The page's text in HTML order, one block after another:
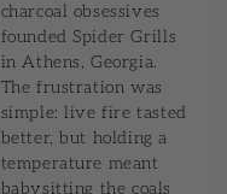
charcoal obsessives
founded Spider Grills
in Athens, Georgia.
The frustration was
simple: live fire tasted
better, but holding a
temperature meant
babysitting the coals